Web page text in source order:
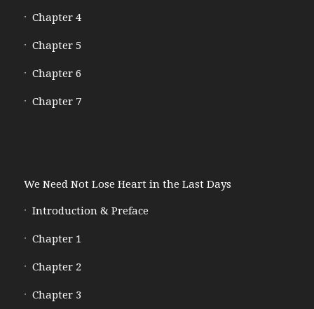
Chapter 4
Chapter 5
Chapter 6
Chapter 7
We Need Not Lose Heart in the Last Days
Introduction & Preface
Chapter 1
Chapter 2
Chapter 3